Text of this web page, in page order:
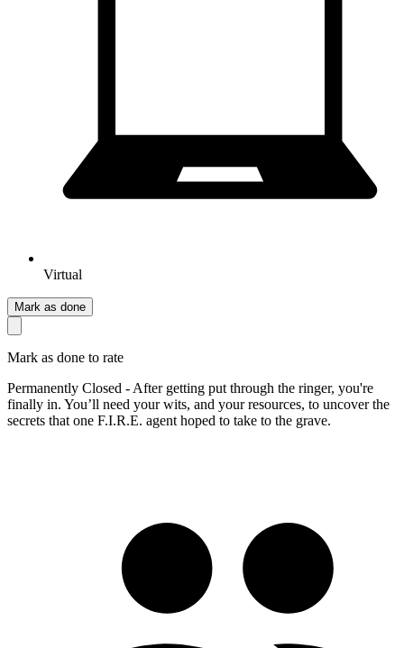
Virtual
Mark as done
Mark as done to rate
Permanently Closed - After getting put through the ringer, you're
finally in. You’ll need your wits, and your resources, to uncover the
secrets that one F.I.R.E. agent hoped to take to the grave.